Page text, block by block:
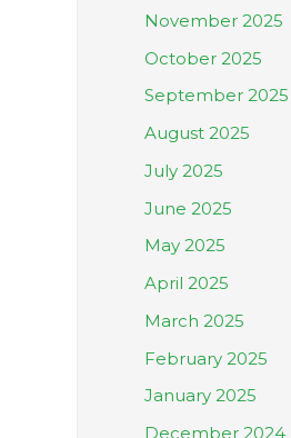
November 2025
October 2025
September 2025
August 2025
July 2025
June 2025
May 2025
April 2025
March 2025
February 2025
January 2025
December 2024